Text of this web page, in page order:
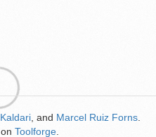
Kaldari , and Marcel Ruiz Forns
on Toolforge